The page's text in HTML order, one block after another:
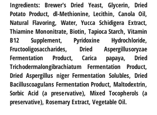
Ingredients: Brewer's Dried Yeast, Glycerin, Dried
Potato Product, dl-Methionine, Lecithin, Canola Oil,
Natural Flavoring, Water, Yucca Schidigera Extract,
Thiamine Mononitrate, Biotin, Tapioca Starch, Vitamin
B12 Supplement, Pyridoxine Hydrochloride,
Fructooligosaccharides, Dried Aspergillusoryzae
Fermentation Product, Carica papaya, Dried
Trichodermalongibrachiatum Fermentation Product,
Dried Aspergillus niger Fermentation Solubles, Dried
Bacilluscoagulans Fermentation Product, Maltodextrin,
Sorbic Acid (a preservative), Mixed Tocopherols (a
preservative), Rosemary Extract, Vegetable Oil.